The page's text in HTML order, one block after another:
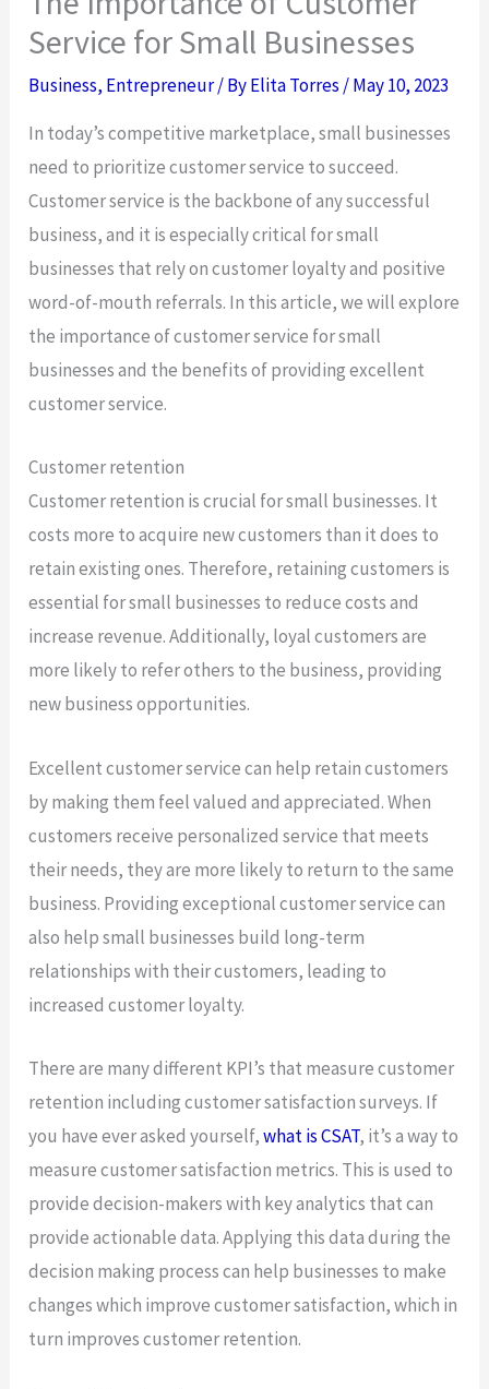
Service for Small Businesses
Business, Entrepreneur/ ByElita Torres /May 10, 2023
In today’s competitive marketplace, small businesses
need to prioritize customer service to succeed.
Customer service is the backbone of any successful
business, and it is especially critical for small
businesses that rely on customer loyalty and positive
word-of-mouth referrals. In this article, we will explore
the importance of customer service for small
businesses and the benefits of providing excellent
customer service.
Customer retention
Customer retention is crucial for small businesses. It
costs more to acquire new customers than it does to
retain existing ones. Therefore, retaining customers is
essential for small businesses to reduce costs and
increase revenue. Additionally, loyal customers are
more likely to refer others to the business, providing
new business opportunities.
Excellent customer service can help retain customers
by making them feel valued and appreciated. When
customers receive personalized service that meets
their needs, they are more likely to return to the same
business. Providing exceptional customer service can
also help small businesses build long-term
relationships with their customers, leading to
increased customer loyalty.
There are many different KPI’s that measure customer
retention including customer satisfaction surveys. If
you have ever asked yourself,what is CSAT, it’s a way to
measure customer satisfaction metrics. This is used to
provide decision-makers with key analytics that can
provide actionable data. Applying this data during the
decision making process can help businesses to make
changes which improve customer satisfaction, which in
turn improves customer retention.